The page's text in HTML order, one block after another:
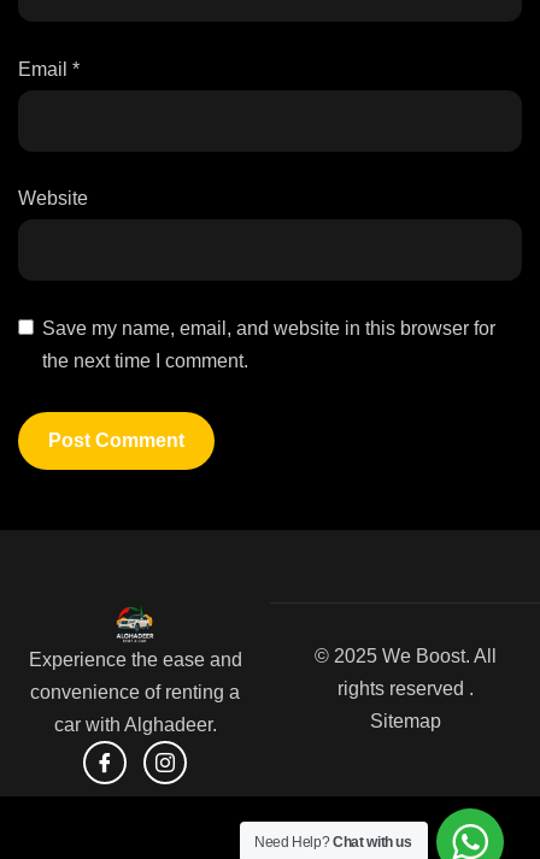
Email *
Website
Save my name, email, and website in this browser for
the next time I comment.
Experience the ease and
convenience of renting a
car with Alghadeer.
© 2025 We Boost. All
rights reserved .
Sitemap
Need Help?Chat with us